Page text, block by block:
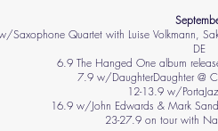
Saxophone Quartet with Luise Volkmann,
DE
6.9 The Hanged One album
7.9 w/DaughterDaughter @
12-13.9 w/
16.9 w/John Edwards & Mark
23-27.9 on tour with